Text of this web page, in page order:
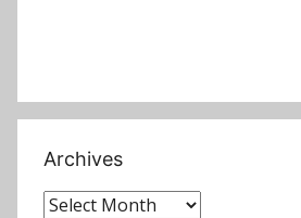
Archives
Archives